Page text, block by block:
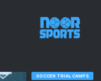
SOCCER TRIAL CAMPS